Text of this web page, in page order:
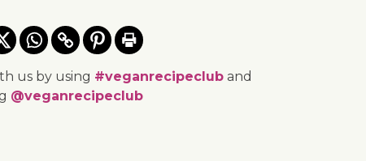
us by using #veganrecipecluband
@veganrecipeclub